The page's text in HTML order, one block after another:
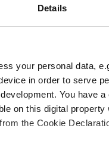
Details
your personal data,
in order to serve
You have
on this digital
the Cookie